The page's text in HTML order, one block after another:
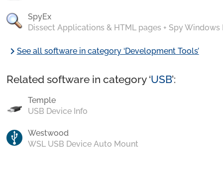
SpyEx
Dissect Applications & HTML pages + Spy Windows
chevron_rightSee all software in category ‘Development Tools’
Related software in category ‘USB’:
Temple
USB Device Info
Westwood
WSL USB Device Auto Mount